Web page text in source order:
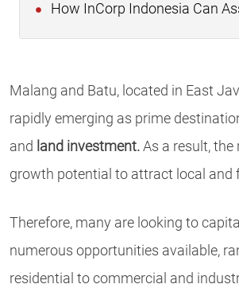
How InCorp Indonesia Can
Malang and Batu, located in East
rapidly emerging as prime
and land investment. As a result, the
growth potential to attract local and
Therefore, many are looking to
numerous opportunities available,
residential to commercial and